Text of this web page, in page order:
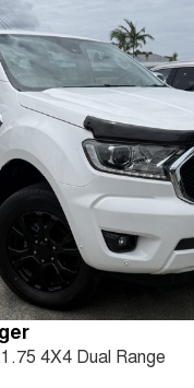
4X4 Dual Range